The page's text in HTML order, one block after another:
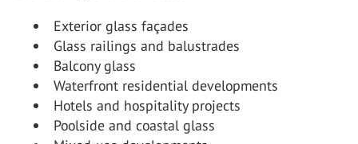
Exterior glass façades
Glass railings and balustrades
Balcony glass
Waterfront residential developments
Hotels and hospitality projects
Poolside and coastal glass